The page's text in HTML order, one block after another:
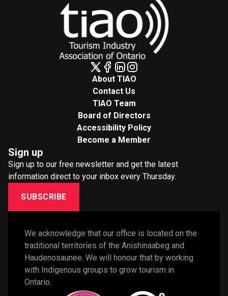
About TIAO
Contact Us
TIAO Team
Board of Directors
Accessibility Policy
Become a Member
Sign up
Sign up to our free newsletter and get the latest
information direct to your inbox every Thursday.
SUBSCRIBE
We acknowledge that our office is located on the
traditional territories of the Anishinaabeg and
Haudenosaunee. We will honour that by working
with Indigenous groups to grow tourism in
Ontario.